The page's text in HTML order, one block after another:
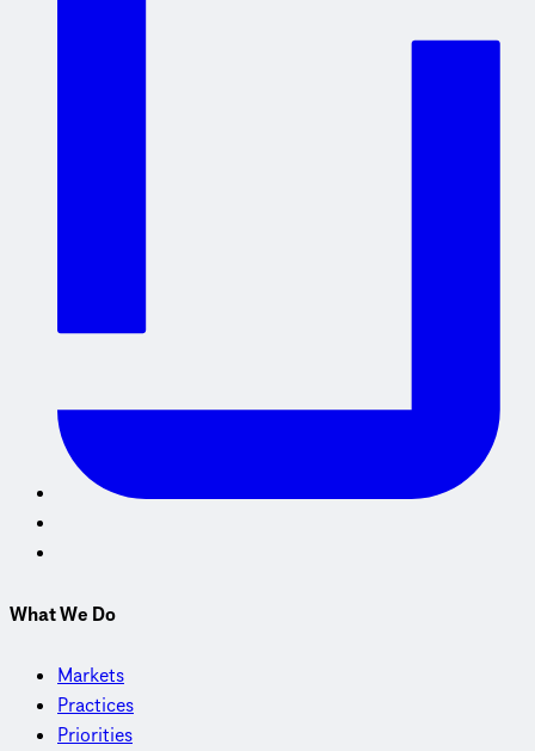
What We Do
Markets
Practices
Priorities